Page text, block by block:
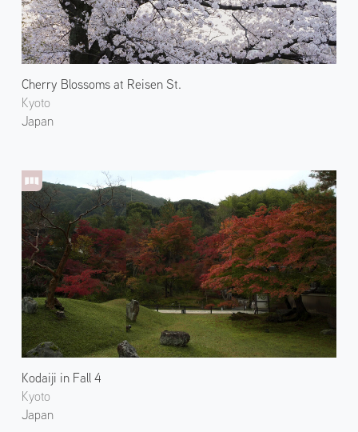
Cherry Blossoms at Reisen St.
Kyoto
Japan
Kodaiji in Fall 4
Kyoto
Japan